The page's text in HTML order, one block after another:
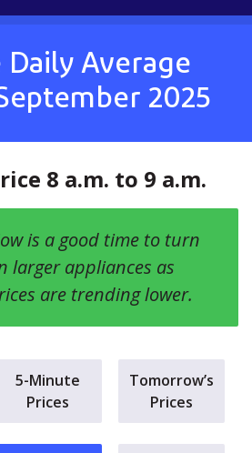
Daily Average
2025
8 a.m. to 9 a.m.
is a good time to turn
larger appliances as
are trending lower.
5-Minute
Prices
Tomorrow’s
Prices